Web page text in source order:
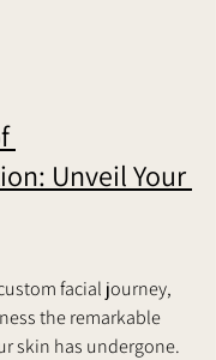
Unveil Your
facial journey,
the remarkable
skin has undergone.